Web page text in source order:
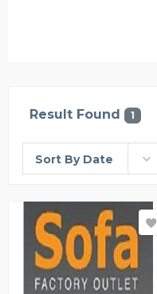
Result Found 1
Sort By Date